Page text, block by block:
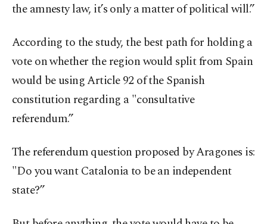
the amnesty law, it’s only a matter of political will.”
According to the study, the best path for holding a
vote on whether the region would split from Spain
would be using Article 92 of the Spanish
constitution regarding a "consultative
referendum.”
The referendum question proposed by Aragones is:
"Do you want Catalonia to be an independent
state?”